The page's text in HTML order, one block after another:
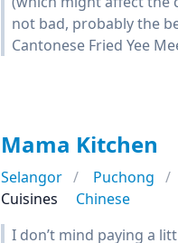
not bad, probably the
Cantonese Fried Yee
Mama Kitchen
Selangor Puchong
Cuisines
Chinese
I don’t mind paying a